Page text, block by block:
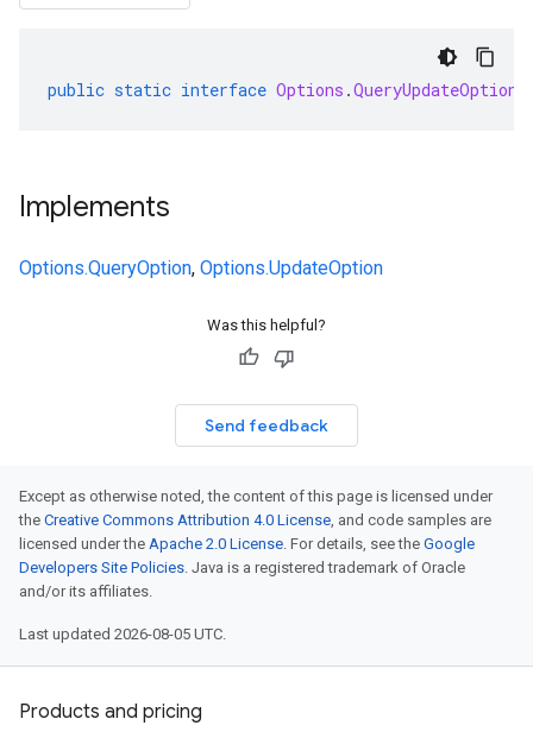
public static interface Options .QueryUpdateOption
Implements
Options.QueryOption, Options.UpdateOption
Was this helpful?
Send feedback
Except as otherwise noted, the content of this page is licensed under
the Creative Commons Attribution 4.0 License, and code samples are
licensed under the Apache 2.0 License. For details, see the Google
Developers Site Policies. Java is a registered trademark of Oracle
and/or its affiliates.
Last updated 2026-08-05 UTC.
Products and pricing